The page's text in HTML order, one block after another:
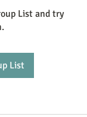
List and try
List